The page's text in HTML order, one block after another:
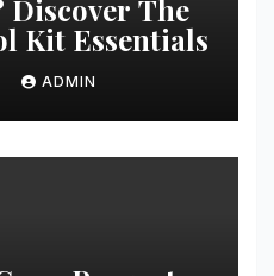
Discover The
Kit Essentials
ADMIN